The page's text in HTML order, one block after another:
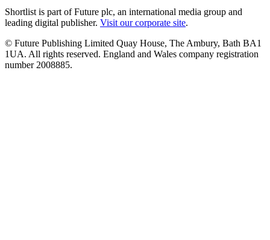
Shortlist is part of Future plc, an international media group and
leading digital publisher. Visit our corporate site.
© Future Publishing Limited Quay House, The Ambury, Bath BA1
1UA. All rights reserved. England and Wales company registration
number 2008885.